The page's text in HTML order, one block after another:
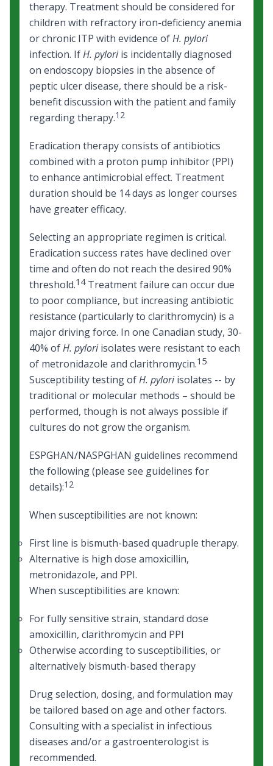
therapy. Treatment should be considered for
children with refractory iron-deficiency anemia
or chronic ITP with evidence ofH. pylori
infection. IfH. pyloriis incidentally diagnosed
on endoscopy biopsies in the absence of
peptic ulcer disease, there should be a risk-
benefit discussion with the patient and family
regarding therapy.12
Eradication therapy consists of antibiotics
combined with a proton pump inhibitor (PPI)
to enhance antimicrobial effect. Treatment
duration should be 14 days as longer courses
have greater efficacy.
Selecting an appropriate regimen is critical.
Eradication success rates have declined over
time and often do not reach the desired 90%
threshold.14Treatment failure can occur due
to poor compliance, but increasing antibiotic
resistance (particularly to clarithromycin) is a
major driving force. In one Canadian study, 30-
40% ofH. pyloriisolates were resistant to each
of metronidazole and clarithromycin.15
Susceptibility testing ofH. pyloriisolates -- by
traditional or molecular methods – should be
performed, though is not always possible if
cultures do not grow the organism.
ESPGHAN/NASPGHAN guidelines recommend
the following (please see guidelines for
details):12
When susceptibilities are not known:
First line is bismuth-based quadruple therapy.
Alternative is high dose amoxicillin,
metronidazole, and PPI.
When susceptibilities are known:
For fully sensitive strain, standard dose
amoxicillin, clarithromycin and PPI
Otherwise according to susceptibilities, or
alternatively bismuth-based therapy
Drug selection, dosing, and formulation may
be tailored based on age and other factors.
Consulting with a specialist in infectious
diseases and/or a gastroenterologist is
recommended.